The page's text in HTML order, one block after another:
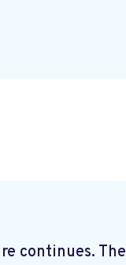
continues. The